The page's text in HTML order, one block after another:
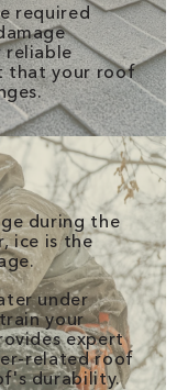
required
reliable
that your roof
during the
ice is the
under
your
expert
related roof
durability.